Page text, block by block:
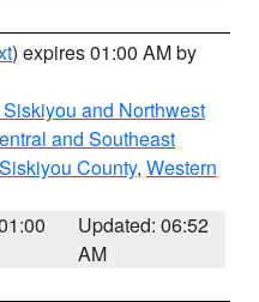
) expires 01:00 AM by
and Northwest
and Southeast
County, Western
Updated: 06:52
AM